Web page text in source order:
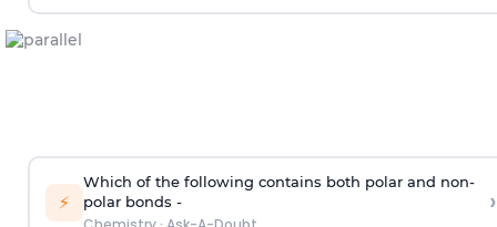
⚡
Which of the following contains both polar and non-
polar bonds -
›